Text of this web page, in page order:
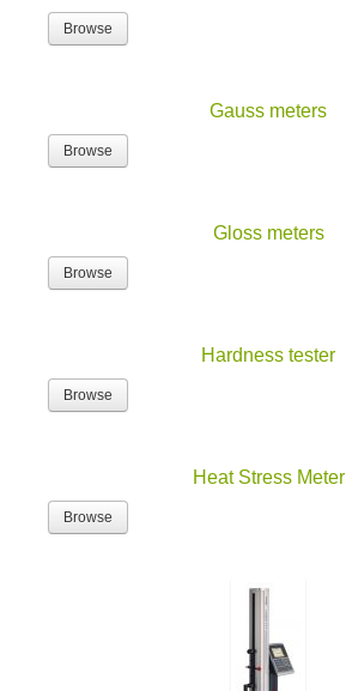
Browse
Gauss meters
Browse
Gloss meters
Browse
Hardness tester
Browse
Heat Stress Meter
Browse